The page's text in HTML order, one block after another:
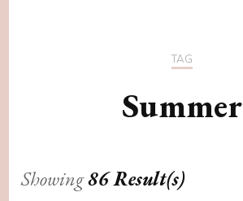
TAG
Summer
Showing86 Result(s)